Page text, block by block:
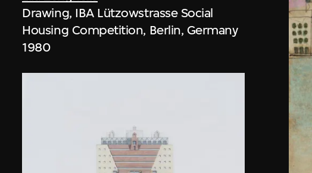
Drawing, IBA Lützowstrasse Social
Housing Competition, Berlin, Germany
1980